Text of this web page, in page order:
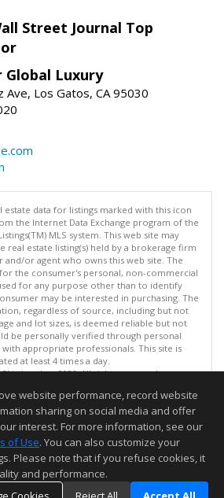
Street Journal Top
Global Luxury
Ave, Los Gatos, CA 95030
estate data for listings marked with this icon
the Internet Data Exchange program of the
MLS system. This web site may
real estate listing(s) held by a brokerage firm
or agent who owns this web site. The
the consumer's personal, non-commercial
for any purpose other than to identify
may be interested in purchasing. The
regardless of source, including but not
and lot sizes, is deemed reliable but not
be personally verified through personal
appropriate professionals. This site is
at least 4 times a day.
Inc. 2026. All rights reserved
updated on 08/06/2026 07:22 PM.
but not guaranteed to be accurate.
website performance, record website
sharing on social media and offer
interest. For more information, see our
of Use. You can also customize your
Please note that if you refuse cookies, it
and performance.